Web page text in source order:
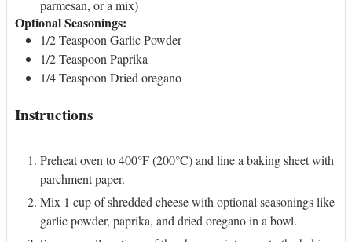
parmesan, or a mix)
Optional Seasonings:
1/2Teaspoon Garlic Powder
1/2Teaspoon Paprika
1/4Teaspoon Dried oregano
Instructions
Preheat oven to 400°F (200°C) and line a baking sheet with
parchment paper.
Mix 1 cup of shredded cheese with optional seasonings like
garlic powder, paprika, and dried oregano in a bowl.